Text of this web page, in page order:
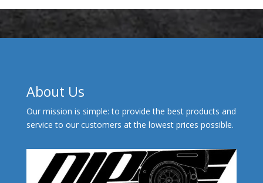
About Us
Our mission is simple: to provide the best products and
service to our customers at the lowest prices possible.